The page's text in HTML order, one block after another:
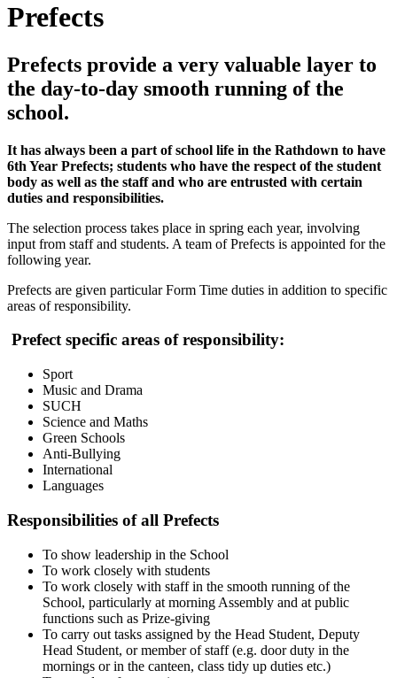
Prefects
Prefects provide a very valuable layer to
the day-to-day smooth running of the
school.
It has always been a part of school life in the Rathdown to have
6th Year Prefects; students who have the respect of the student
body as well as the staff and who are entrusted with certain
duties and responsibilities.
The selection process takes place in spring each year, involving
input from staff and students. A team of Prefects is appointed for the
following year.
Prefects are given particular Form Time duties in addition to specific
areas of responsibility.
Prefect specific areas of responsibility:
Sport
Music and Drama
SUCH
Science and Maths
Green Schools
Anti-Bullying
International
Languages
Responsibilities of all Prefects
To show leadership in the School
To work closely with students
To work closely with staff in the smooth running of the
School, particularly at morning Assembly and at public
functions such as Prize-giving
To carry out tasks assigned by the Head Student, Deputy
Head Student, or member of staff (e.g. door duty in the
mornings or in the canteen, class tidy up duties etc.)